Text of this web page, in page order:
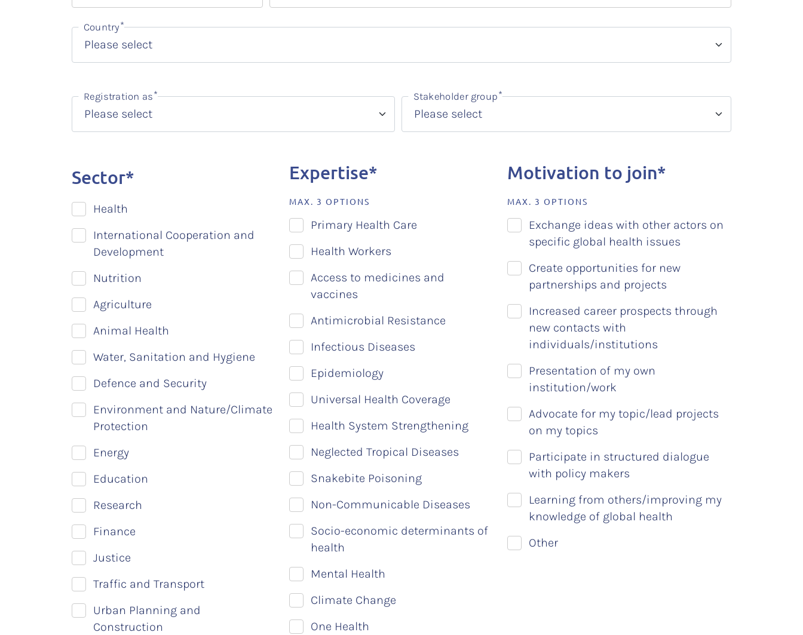
Country
Registration as Stakeholder group
Sector*
Health
International Cooperation and
Development
Nutrition
Agriculture
Animal Health
Water, Sanitation and Hygiene
Defence and Security
Environment and Nature/Climate
Protection
Energy
Education
Research
Finance
Justice
Traffic and Transport
Urban Planning and
Construction
Expertise*
MAX. 3 OPTIONS
Primary Health Care
Health Workers
Access to medicines and
vaccines
Antimicrobial Resistance
Infectious Diseases
Epidemiology
Universal Health Coverage
Health System Strengthening
Neglected Tropical Diseases
Snakebite Poisoning
Non-Communicable Diseases
Socio-economic determinants of
health
Mental Health
Climate Change
One Health
Motivation to join*
MAX. 3 OPTIONS
Exchange ideas with other actors on
specific global health issues
Create opportunities for new
partnerships and projects
Increased career prospects through
new contacts with
individuals/institutions
Presentation of my own
institution/work
Advocate for my topic/lead projects
on my topics
Participate in structured dialogue
with policy makers
Learning from others/improving my
knowledge of global health
Other